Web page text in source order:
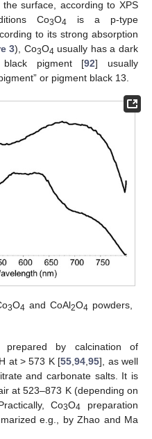
surface, according to XPS
Co3O4 is a p-type
to its strong absorption
3), Co3O4 usually has a dark
pigment [92] usually
or pigment black 13.
3O4 and CoAl2O4 powders,
by calcination of
at > 573 K [55 ,94 ,95], as well
and carbonate salts. It is
at 523–873 K (depending on
Co3O4
preparation
e.g., by Zhao and Ma